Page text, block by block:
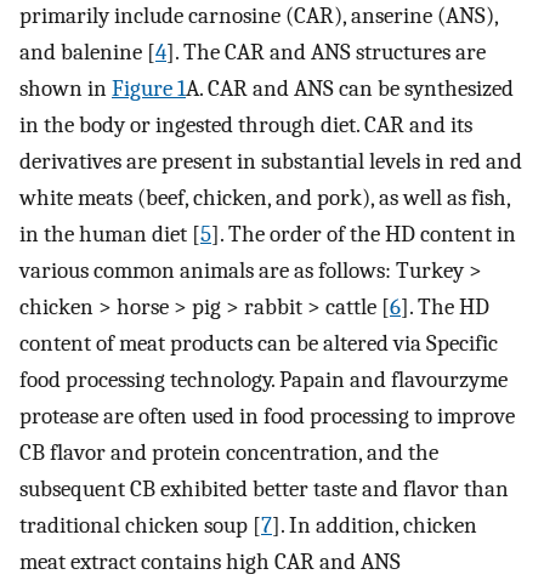
primarily include carnosine (CAR), anserine (ANS),
and balenine [4]. The CAR and ANS structures are
shown inFigure 1A. CAR and ANS can be synthesized
in the body or ingested through diet. CAR and its
derivatives are present in substantial levels in red and
white meats (beef, chicken, and pork), as well as fish,
in the human diet [5]. The order of the HD content in
various common animals are as follows: Turkey >
chicken > horse > pig > rabbit > cattle [6]. The HD
content of meat products can be altered via Specific
food processing technology. Papain and flavourzyme
protease are often used in food processing to improve
CB flavor and protein concentration, and the
subsequent CB exhibited better taste and flavor than
traditional chicken soup [7]. In addition, chicken
meat extract contains high CAR and ANS